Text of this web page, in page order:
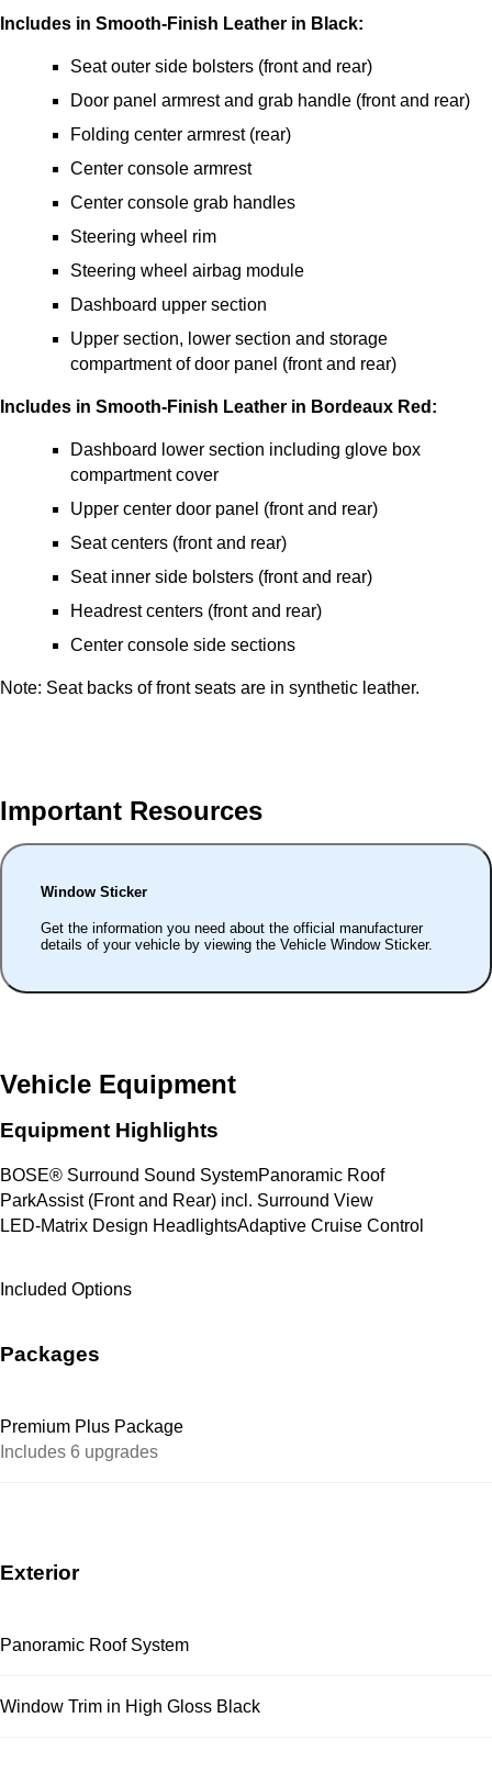
Includes in Smooth-Finish Leather in Black:
Seat outer side bolsters (front and rear)
Door panel armrest and grab handle (front and rear)
Folding center armrest (rear)
Center console armrest
Center console grab handles
Steering wheel rim
Steering wheel airbag module
Dashboard upper section
Upper section, lower section and storage
compartment of door panel (front and rear)
Includes in Smooth-Finish Leather in Bordeaux Red:
Dashboard lower section including glove box
compartment cover
Upper center door panel (front and rear)
Seat centers (front and rear)
Seat inner side bolsters (front and rear)
Headrest centers (front and rear)
Center console side sections
Note: Seat backs of front seats are in synthetic leather.
Important Resources
Window Sticker
Get the information you need about the official manufacturer
details of your vehicle by viewing the Vehicle Window Sticker.
Vehicle Equipment
Equipment Highlights
BOSE® Surround Sound SystemPanoramic Roof
ParkAssist (Front and Rear) incl. Surround View
LED-Matrix Design HeadlightsAdaptive Cruise Control
Included Options
Packages
Premium Plus Package
Includes 6 upgrades
Exterior
Panoramic Roof System
Window Trim in High Gloss Black